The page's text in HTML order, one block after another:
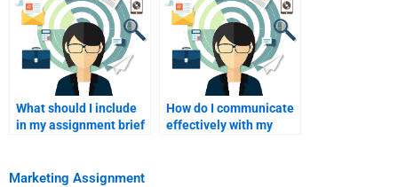
What should I include
in my assignment brief
How do I communicate
effectively with my
Marketing Assignment